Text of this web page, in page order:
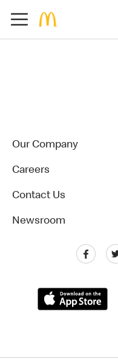
Error
Our Company
Careers
Contact Us
Newsroom